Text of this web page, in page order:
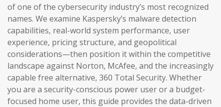
of one of the cybersecurity industry’s most recognized
names. We examine Kaspersky’s malware detection
capabilities, real-world system performance, user
experience, pricing structure, and geopolitical
considerations—then position it within the competitive
landscape against Norton, McAfee, and the increasingly
capable free alternative, 360 Total Security. Whether
you are a security-conscious power user or a budget-
focused home user, this guide provides the data-driven